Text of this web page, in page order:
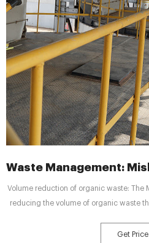
Waste Management:
Volume reduction of organic waste: The
reducing the volume of organic waste
24 hours by the enhancement ofGet Price